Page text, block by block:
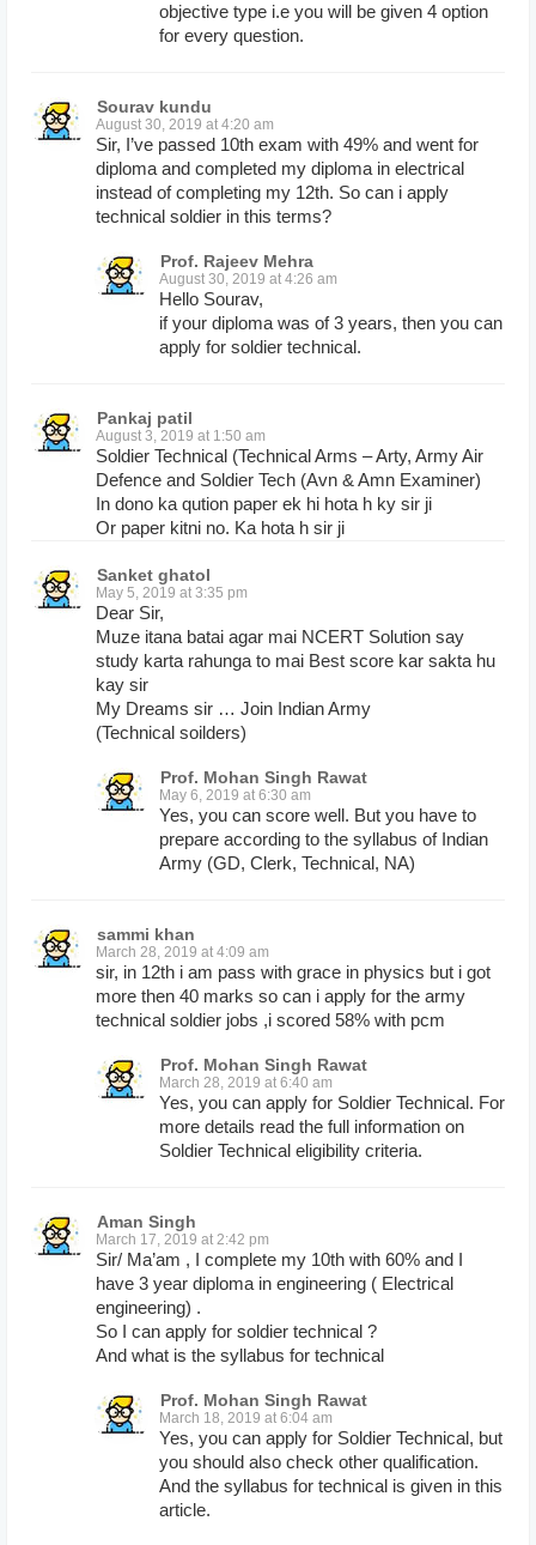
objective type i.e you will be given 4 option
for every question.
Sourav kundu
August 30, 2019 at 4:20 am
Sir, I’ve passed 10th exam with 49% and went for
diploma and completed my diploma in electrical
instead of completing my 12th. So can i apply
technical soldier in this terms?
Prof. Rajeev Mehra
August 30, 2019 at 4:26 am
Hello Sourav,
if your diploma was of 3 years, then you can
apply for soldier technical.
Pankaj patil
August 3, 2019 at 1:50 am
Soldier Technical (Technical Arms – Arty, Army Air
Defence and Soldier Tech (Avn & Amn Examiner)
In dono ka qution paper ek hi hota h ky sir ji
Or paper kitni no. Ka hota h sir ji
Sanket ghatol
May 5, 2019 at 3:35 pm
Dear Sir,
Muze itana batai agar mai NCERT Solution say
study karta rahunga to mai Best score kar sakta hu
kay sir
My Dreams sir … Join Indian Army
(Technical soilders)
Prof. Mohan Singh Rawat
May 6, 2019 at 6:30 am
Yes, you can score well. But you have to
prepare according to the syllabus of Indian
Army (GD, Clerk, Technical, NA)
sammi khan
March 28, 2019 at 4:09 am
sir, in 12th i am pass with grace in physics but i got
more then 40 marks so can i apply for the army
technical soldier jobs ,i scored 58% with pcm
Prof. Mohan Singh Rawat
March 28, 2019 at 6:40 am
Yes, you can apply for Soldier Technical. For
more details read the full information on
Soldier Technical eligibility criteria.
Aman Singh
March 17, 2019 at 2:42 pm
Sir/ Ma’am , I complete my 10th with 60% and I
have 3 year diploma in engineering ( Electrical
engineering) .
So I can apply for soldier technical ?
And what is the syllabus for technical
Prof. Mohan Singh Rawat
March 18, 2019 at 6:04 am
Yes, you can apply for Soldier Technical, but
you should also check other qualification.
And the syllabus for technical is given in this
article.